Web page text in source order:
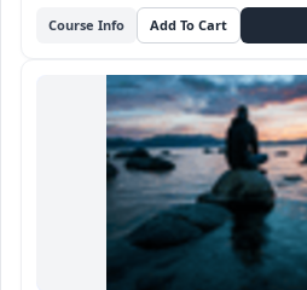
Course Info